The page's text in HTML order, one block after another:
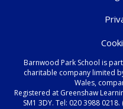
Barnwood Park School is
charitable company limited
Wales,
Registered at Greenshaw
SM1 3DY. Tel: 020 3988 0218.